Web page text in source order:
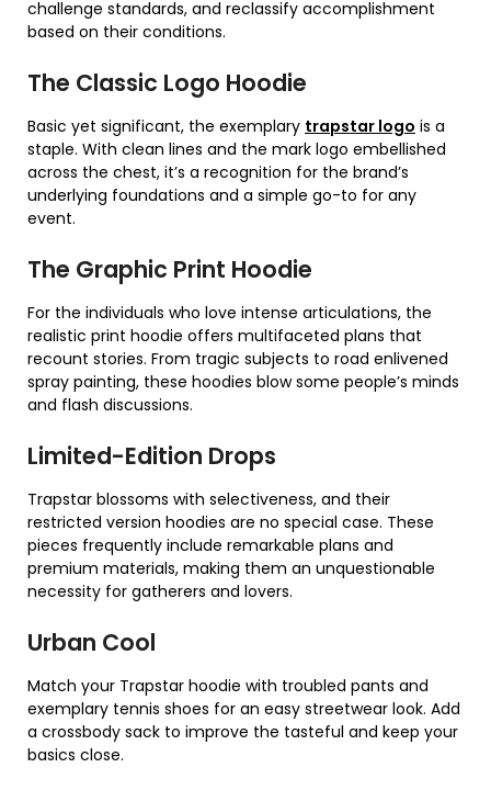
challenge standards, and reclassify accomplishment
based on their conditions.
The Classic Logo Hoodie
Basic yet significant, the exemplary trapstar logo is a
staple. With clean lines and the mark logo embellished
across the chest, it’s a recognition for the brand’s
underlying foundations and a simple go-to for any
event.
The Graphic Print Hoodie
For the individuals who love intense articulations, the
realistic print hoodie offers multifaceted plans that
recount stories. From tragic subjects to road enlivened
spray painting, these hoodies blow some people’s minds
and flash discussions.
Limited-Edition Drops
Trapstar blossoms with selectiveness, and their
restricted version hoodies are no special case. These
pieces frequently include remarkable plans and
premium materials, making them an unquestionable
necessity for gatherers and lovers.
Urban Cool
Match your Trapstar hoodie with troubled pants and
exemplary tennis shoes for an easy streetwear look. Add
a crossbody sack to improve the tasteful and keep your
basics close.